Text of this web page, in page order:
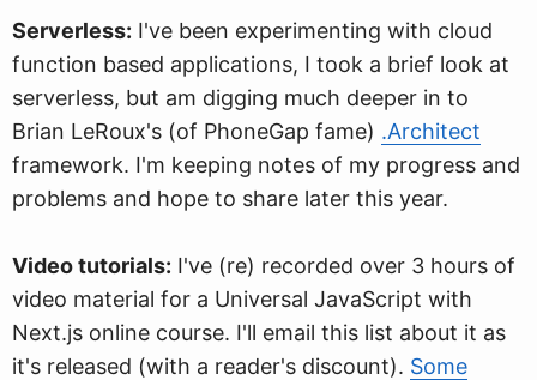
Serverless: I've been experimenting with cloud
function based applications, I took a brief look at
serverless, but am digging much deeper in to
Brian LeRoux's (of PhoneGap fame) .Architect
framework. I'm keeping notes of my progress and
problems and hope to share later this year.
Video tutorials: I've (re) recorded over 3 hours of
video material for a Universal JavaScript with
Next.js online course. I'll email this list about it as
it's released (with a reader's discount). Some